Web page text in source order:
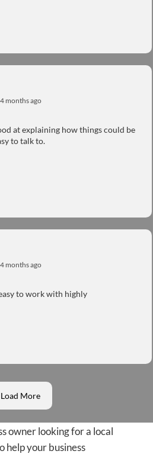
4 months ago
at explaining how things could be
to talk to.
4 months ago
to work with highly
Load More
owner looking for a local
help your business